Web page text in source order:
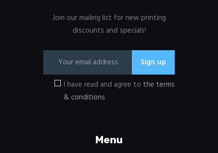
Join our mailing list for new printing
discounts and specials!
I have read and agree to the terms
& conditions
Menu